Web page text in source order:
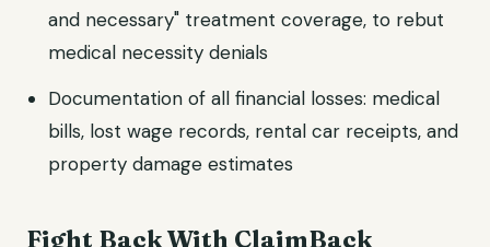
and necessary" treatment coverage, to rebut
medical necessity denials
Documentation of all financial losses: medical
bills, lost wage records, rental car receipts, and
property damage estimates
Fight Back With ClaimBack